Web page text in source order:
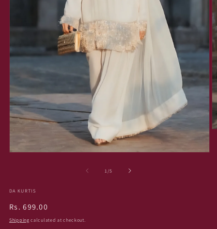
1/of
5
DA KURTIS
Regular
price
Rs. 699.00
Shipping calculated at checkout.